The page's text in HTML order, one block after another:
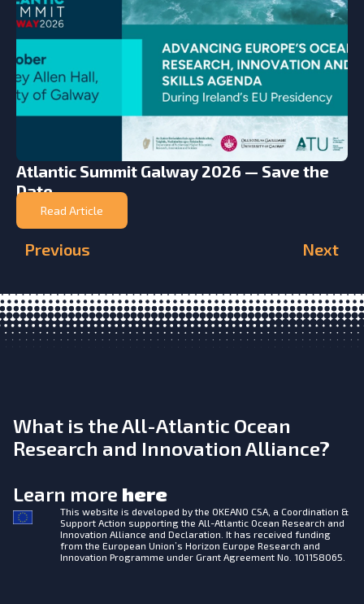
Atlantic Summit Galway 2026 — Save the
Date
Read Article
Previous Next
What is the All-Atlantic Ocean
Research and Innovation Alliance?
Learn more here
This website is developed by the OKEANO CSA, a Coordination &
Support Action supporting the All-Atlantic Ocean Research and
Innovation Alliance and Declaration. It has received funding
from the European Union’s Horizon Europe Research and
Innovation Programme under Grant Agreement No. 101158065.